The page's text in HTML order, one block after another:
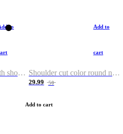
to
Night light design with shoulder and round neck T-shirt
Add to
cart
Shoulder cut color round neck T-shirt
29.99 50
Add to cart